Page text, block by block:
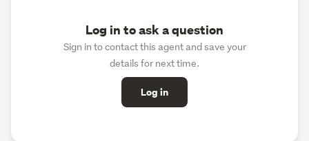
Log in to ask a question
Sign in to contact this agent and save your
details for next time.
Log in